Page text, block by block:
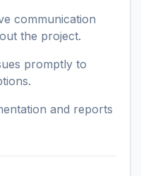
communication
the project.
promptly to
and reports